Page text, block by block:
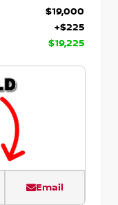
$19,000
+$225
$19,225
Email